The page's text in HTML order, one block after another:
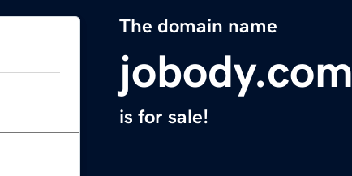
The domain name
jobody.com
is for sale!